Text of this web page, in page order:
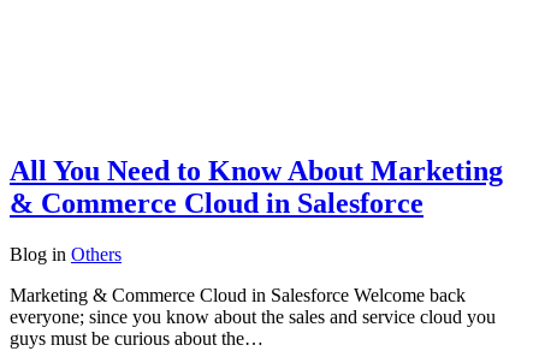
All You Need to Know About Marketing
& Commerce Cloud in Salesforce
Blog in Others
Marketing & Commerce Cloud in Salesforce Welcome back
everyone; since you know about the sales and service cloud you
guys must be curious about the…